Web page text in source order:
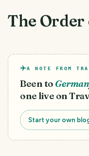
The Order
A NOTE FROM
Been to
one live on
Start your own